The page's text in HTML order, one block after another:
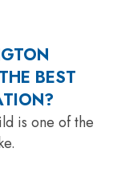
BEST
is one of the